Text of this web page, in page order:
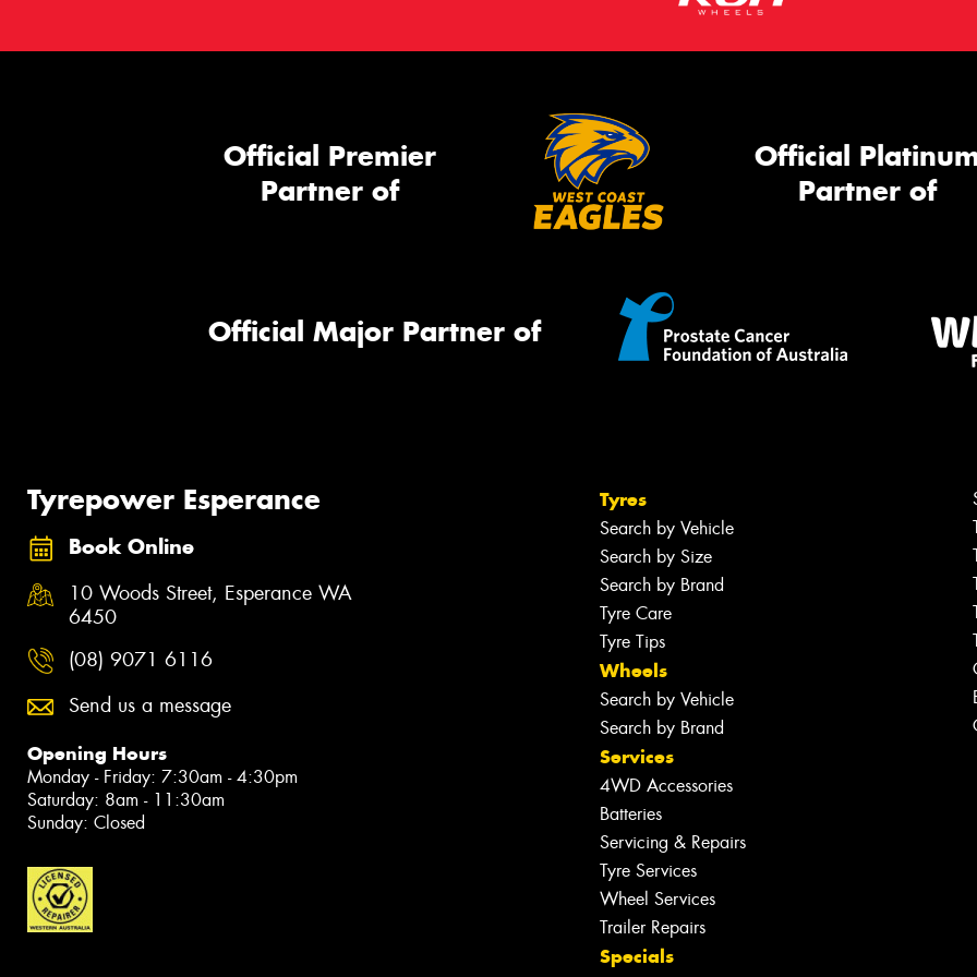
Official Premier
Partner of
Official
Partner of
Official Major Partner of
Tyrepower Esperance
Book Online
10 Woods Street, Esperance WA
6450
(08) 9071 6116
Send us a message
Opening Hours
Monday - Friday: 7:30am - 4:30pm
Saturday: 8am - 11:30am
Sunday: Closed
Tyres
Search by Vehicle
Search by Size
Search by Brand
Tyre Care
Tyre Tips
Wheels
Search by Vehicle
Search by Brand
Services
4WD Accessories
Batteries
Servicing & Repairs
Tyre Services
Wheel Services
Trailer Repairs
Specials